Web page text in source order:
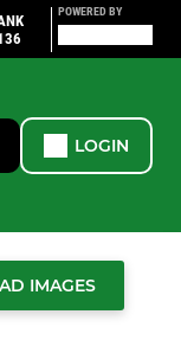
POWERED BY
LOGIN
IMAGES